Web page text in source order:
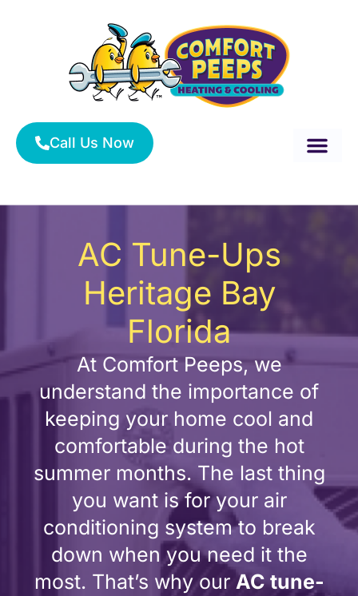
Call Us Now
AC Tune-Ups
Heritage Bay
Florida
At Comfort Peeps, we
understand the importance of
keeping your home cool and
comfortable during the hot
summer months. The last thing
you want is for your air
conditioning system to break
down when you need it the
most. That’s why our AC tune-